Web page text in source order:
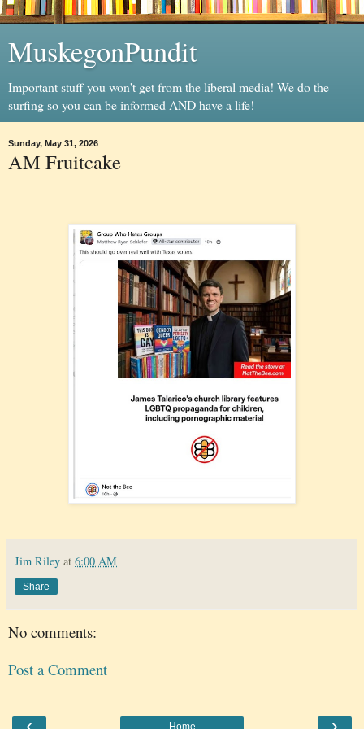
MuskegonPundit
Important stuff you won't get from the liberal media! We do the
surfing so you can be informed AND have a life!
Sunday, May 31, 2026
AM Fruitcake
Jim Riley at 6:00 AM
Share
No comments:
Post a Comment
Home